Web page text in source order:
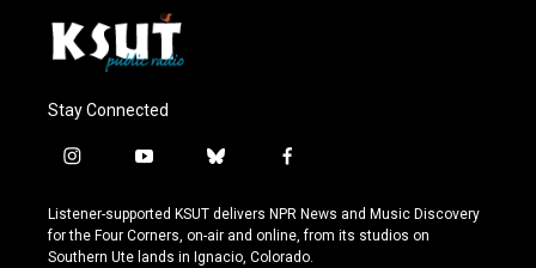
Stay Connected
i
s
t
a
y
u
t
u
b
u
e
s
f
c
e
b
Listener-supported KSUT delivers NPR News and Music Discovery
for the Four Corners, on-air and online, from its studios on
Southern Ute lands in Ignacio, Colorado.